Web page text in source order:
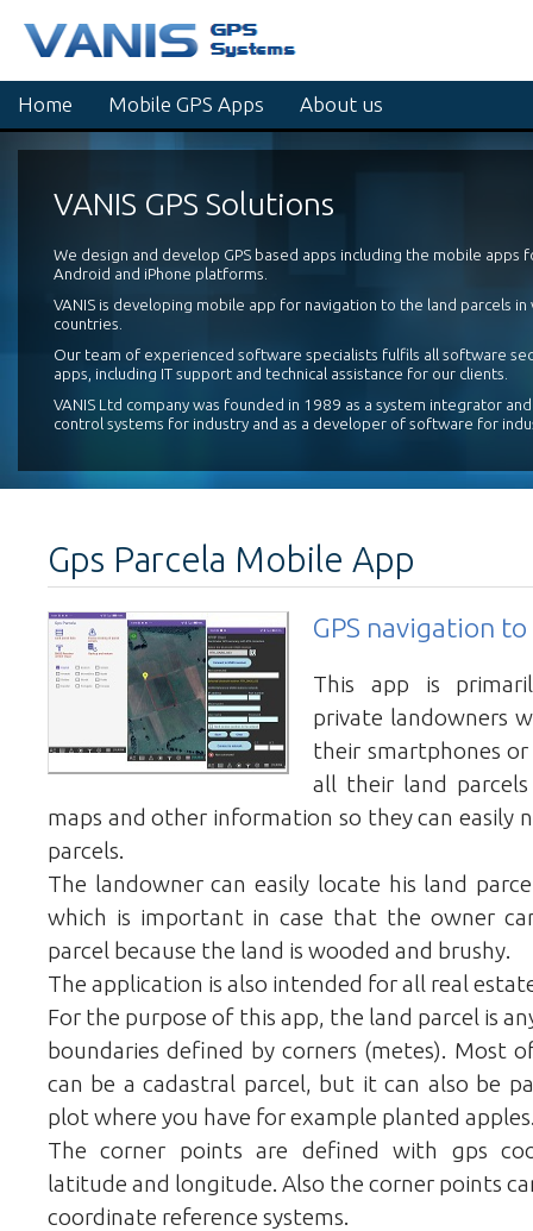
Home Mobile GPS Apps About us
VANIS GPS Solutions
We design and develop GPS based apps including the mobile apps
Android and iPhone platforms.
VANIS is developing mobile app for navigation to the land parcels in
countries.
Our team of experienced software specialists fulfils all software
apps, including IT support and technical assistance for our clients.
VANIS Ltd company was founded in 1989 as a system integrator
control systems for industry and as a developer of software for
Gps Parcela Mobile App
GPS navigation
This app is
private landowners
their smartphones
all their land
maps and other information so they can easily
parcels.
The landowner can easily locate his land
which is important in case that the owner
parcel because the land is wooded and brushy.
The application is also intended for all real
For the purpose of this app, the land parcel is
boundaries defined by corners (metes). Most
can be a cadastral parcel, but it can also be
plot where you have for example planted
The corner points are defined with gps
latitude and longitude. Also the corner points
coordinate reference systems.